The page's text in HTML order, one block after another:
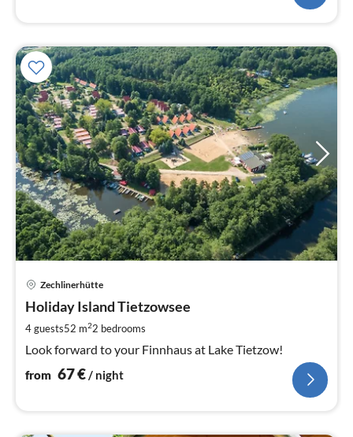
Zechlinerhütte
Holiday Island Tietzowsee
4 guests52 m22 bedrooms
Look forward to your Finnhaus at Lake Tietzow!
from 67€/ night